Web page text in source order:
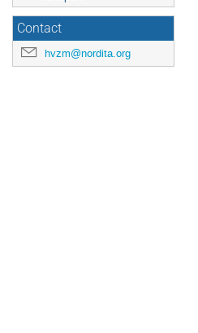
Contact
hvzm@nordita.org